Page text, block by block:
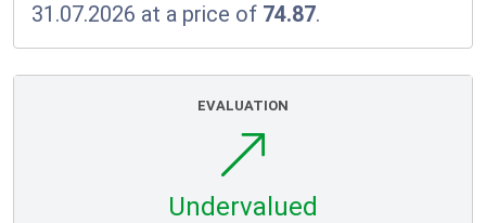
31.07.2026 at a price of 74.87.
EVALUATION
Undervalued